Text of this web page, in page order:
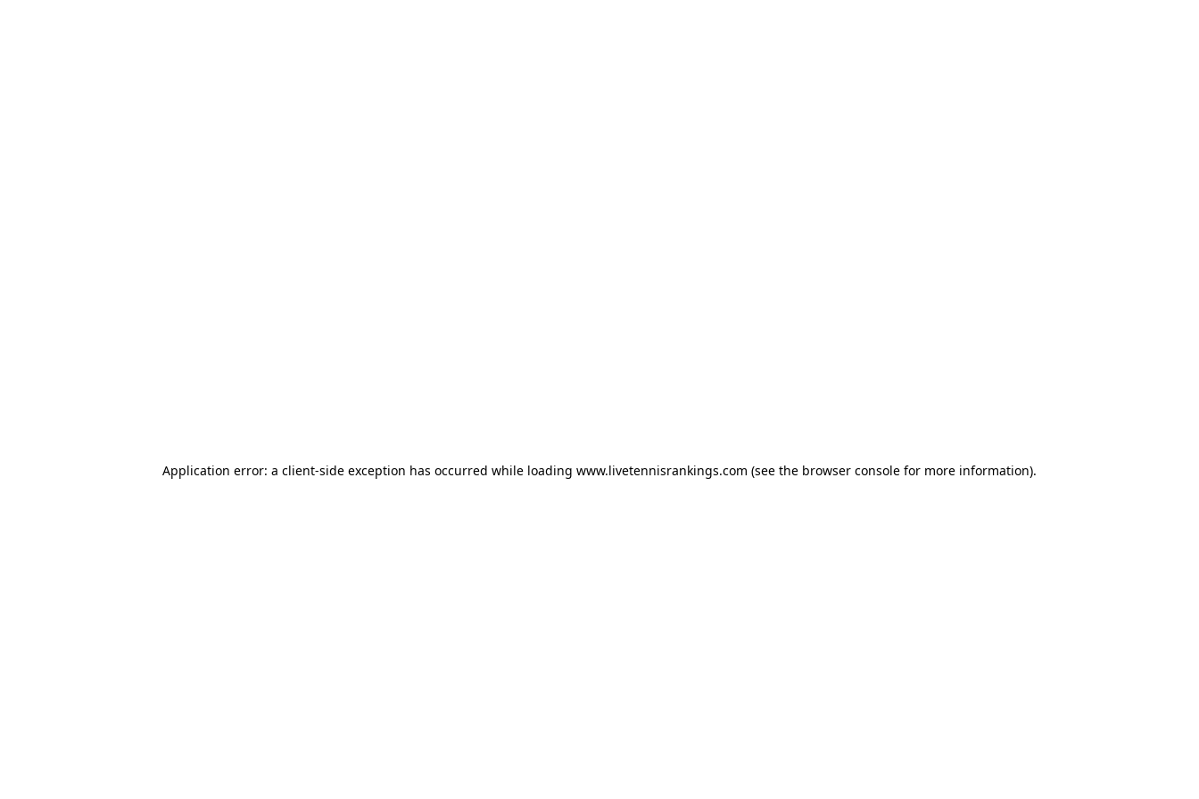
Application error: a client-side exception has occurred while loading www.livetennisrankings.com (see the browser console for more information).